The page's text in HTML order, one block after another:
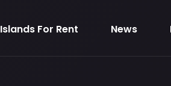
Islands For Rent News